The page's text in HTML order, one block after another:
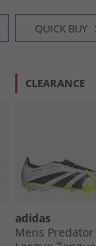
QUICK BUY
CLEARANCE
adidas
Mens Predator